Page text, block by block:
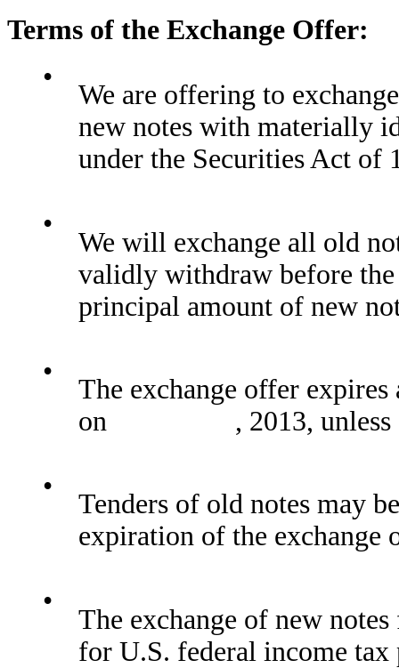
Terms of the Exchange Offer:
•
We are offering to
new notes with materially
under the Securities Act of
•
We will exchange all old
validly withdraw before
principal amount of new
•
The exchange offer
on , 2013, unless
•
Tenders of old notes may
expiration of the exchange
•
The exchange of new
for U.S. federal income tax